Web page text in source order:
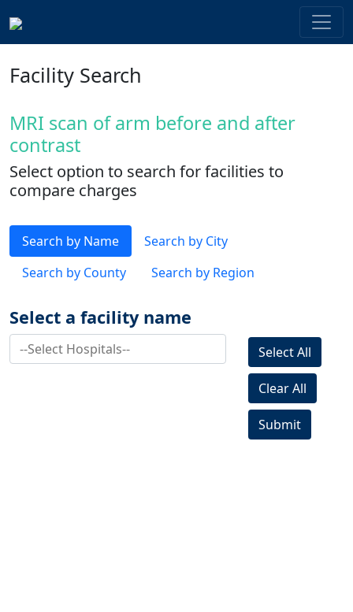
Facility Search
MRI scan of arm before and after
contrast
Select option to search for facilities to
compare charges
Search by Name
Search by City
Search by County
Search by Region
Select a facility name
Select All
Clear All
Submit